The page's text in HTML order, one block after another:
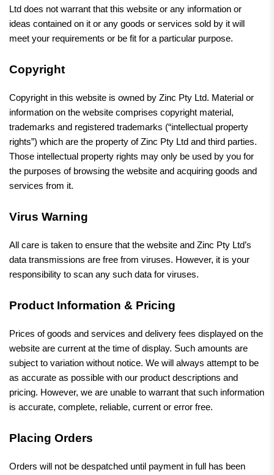
Ltd does not warrant that this website or any information or
ideas contained on it or any goods or services sold by it will
meet your requirements or be fit for a particular purpose.
Copyright
Copyright in this website is owned by Zinc Pty Ltd. Material or
information on the website comprises copyright material,
trademarks and registered trademarks (“intellectual property
rights”) which are the property of Zinc Pty Ltd and third parties.
Those intellectual property rights may only be used by you for
the purposes of browsing the website and acquiring goods and
services from it.
Virus Warning
All care is taken to ensure that the website and Zinc Pty Ltd’s
data transmissions are free from viruses. However, it is your
responsibility to scan any such data for viruses.
Product Information & Pricing
Prices of goods and services and delivery fees displayed on the
website are current at the time of display. Such amounts are
subject to variation without notice. We will always attempt to be
as accurate as possible with our product descriptions and
pricing. However, we are unable to warrant that such information
is accurate, complete, reliable, current or error free.
Placing Orders
Orders will not be despatched until payment in full has been